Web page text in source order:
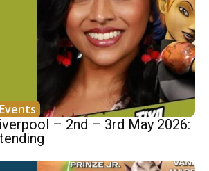
– 2nd – 3rd May 2026: